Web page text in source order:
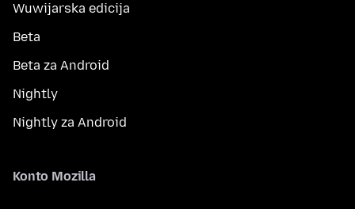
Wuwijarska edicija
Beta
Beta za Android
Nightly
Nightly za Android
Konto Mozilla